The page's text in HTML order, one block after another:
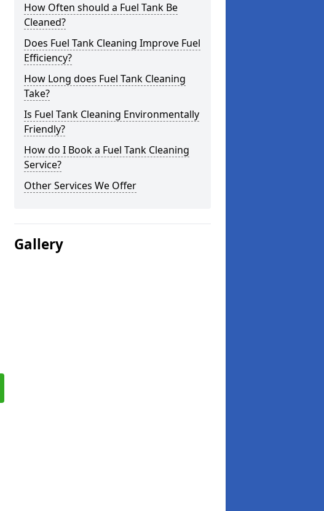
How Often should a Fuel Tank Be
Cleaned?
Does Fuel Tank Cleaning Improve Fuel
Efficiency?
How Long does Fuel Tank Cleaning
Take?
Is Fuel Tank Cleaning Environmentally
Friendly?
How do I Book a Fuel Tank Cleaning
Service?
Other Services We Offer
Gallery